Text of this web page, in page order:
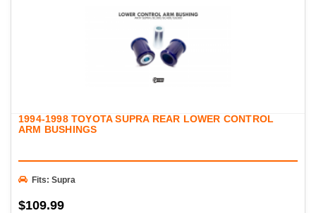
1994-1998 TOYOTA SUPRA REAR LOWER CONTROL
ARM BUSHINGS
Fits: Supra
$109.99